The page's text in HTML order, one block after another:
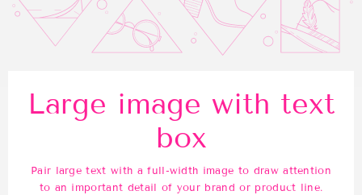
Large image with text
box
Pair large text with a full-width image to draw attention
to an important detail of your brand or product line.